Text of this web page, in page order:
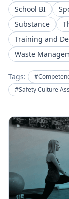
School BI
Substance
Training and
Waste
Tags:
#Safety Culture